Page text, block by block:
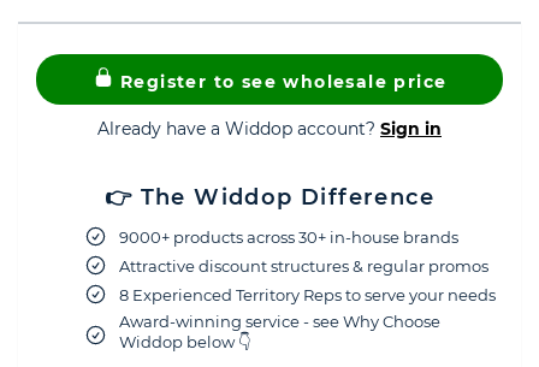
Register to see wholesale price
Already have a Widdop account? Sign in
👉 The Widdop Difference
9000+ products across 30+ in-house brands
Attractive discount structures & regular promos
8 Experienced Territory Reps to serve your needs
Award-winning service - see Why Choose
Widdop below 👇